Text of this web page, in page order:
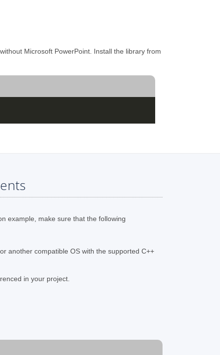
Microsoft PowerPoint. Install the library from
example, make sure that the following
another compatible OS with the supported C++
in your project.